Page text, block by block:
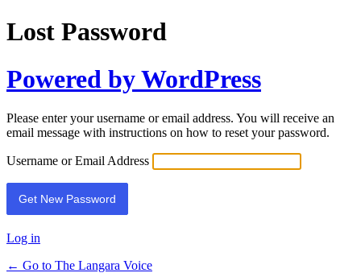
Lost Password
Powered by WordPress
Please enter your username or email address. You will receive an
email message with instructions on how to reset your password.
Username or Email Address
Log in
← Go to The Langara Voice